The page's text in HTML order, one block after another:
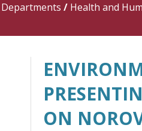
/ Health and
ON